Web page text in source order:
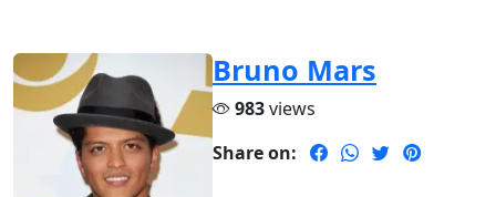
Bruno Mars
983views
Share on: